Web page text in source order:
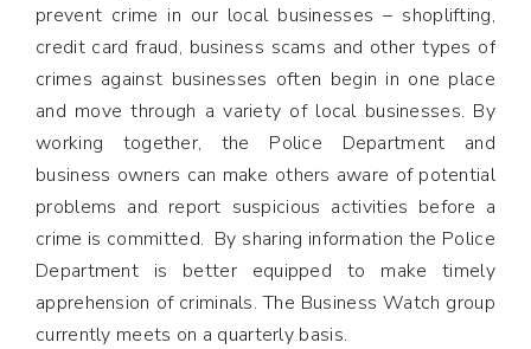
prevent crime in our local businesses – shoplifting,
credit card fraud, business scams and other types of
crimes against businesses often begin in one place
and move through a variety of local businesses. By
working together, the Police Department and
business owners can make others aware of potential
problems and report suspicious activities before a
crime is committed. By sharing information the Police
Department is better equipped to make timely
apprehension of criminals. The Business Watch group
currently meets on a quarterly basis.